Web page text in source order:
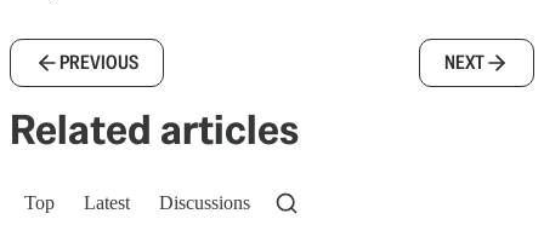
PREVIOUS NEXT
Related articles
Top Latest Discussions